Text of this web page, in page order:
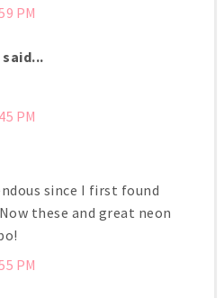
PM
said...
PM
since I first found
these and great neon
PM